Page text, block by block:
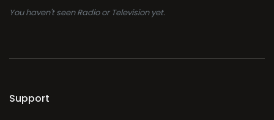
You haven't seen Radio or Television yet.
Support